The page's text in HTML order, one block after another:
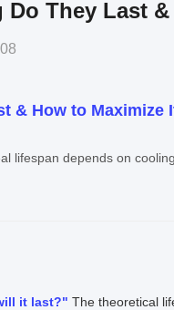
They Last
& How to Maximize
lifespan depends on
it last?" The theoretical